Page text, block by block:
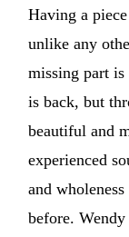
Having a
unlike any
missing part
is back, but
beautiful and
experienced
and
before.